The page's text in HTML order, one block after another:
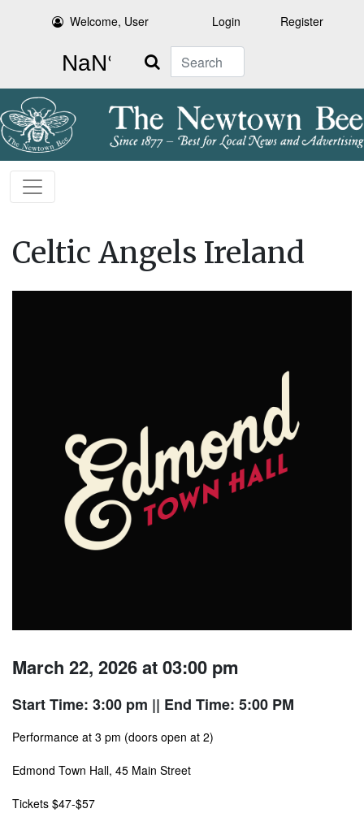
Welcome, User Login Register
Search
Celtic Angels Ireland
March 22, 2026 at 03:00 pm
Start Time: 3:00 pm || End Time: 5:00 PM
Performance at 3 pm (doors open at 2)
Edmond Town Hall, 45 Main Street
Tickets $47-$57